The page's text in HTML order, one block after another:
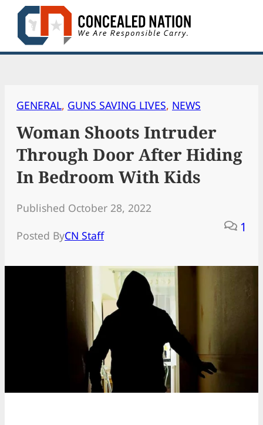
Skip
content
GENERAL, GUNS SAVING LIVES, NEWS
Woman Shoots Intruder
Through Door After Hiding
In Bedroom With Kids
Published October 28, 2022
Posted ByCN Staff
1